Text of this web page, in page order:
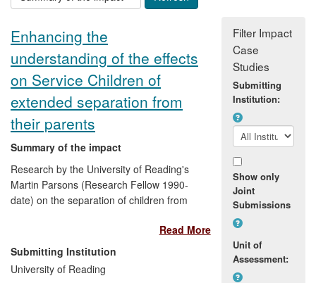
Enhancing the
understanding of the effects
on Service Children of
extended separation from
their parents
Summary of the impact
Research by the University of Reading's
Martin Parsons (Research Fellow 1990-
date) on the separation of children from
War is being used to inform organisations
on how to deal with the anxieties
experienced by children separated from
their parent(s) following their military
Read More
Submitting Institution
University of Reading
Filter Impact
Case
Studies
Submitting
Institution:
Show only
Joint
Submissions
Unit of
Assessment: